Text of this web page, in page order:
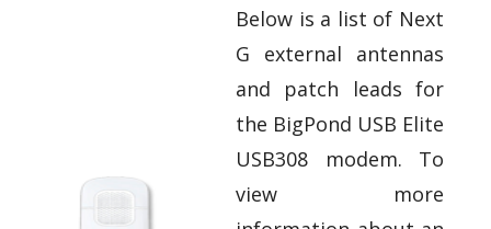
Below is a list of Next
G external antennas
and patch leads for
the BigPond USB Elite
USB308 modem. To
view more